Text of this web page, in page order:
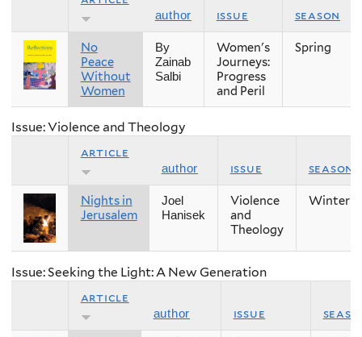
author issue season
No
Peace
Without
Women
By
Zainab
Salbi
Women's
Journeys:
Progress
and Peril
Spring
Issue: Violence and Theology
article
author issue season
Nights in
Jerusalem
Joel
Hanisek
Violence
and
Theology
Winter
Issue: Seeking the Light: A New Generation
article
author issue